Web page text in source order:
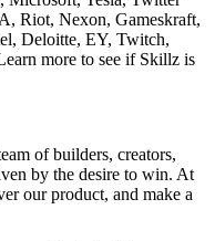
Riot, Nexon, Gameskraft,
Deloitte, EY, Twitch,
more to see if Skillz is
of builders, creators,
by the desire to win. At
our product, and make a